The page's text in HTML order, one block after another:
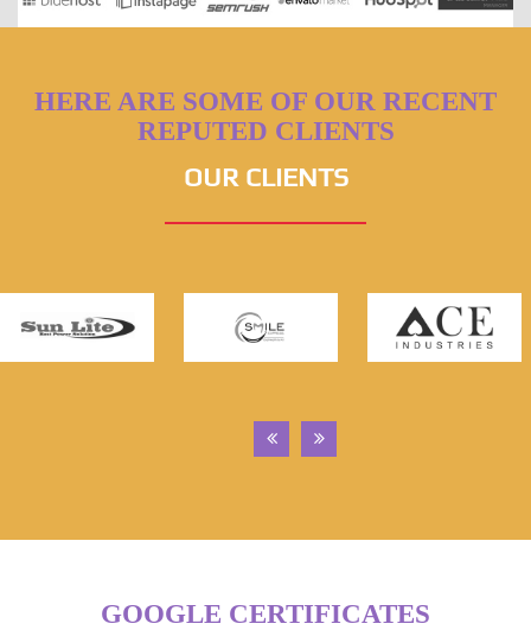
HERE ARE SOME OF OUR RECENT
REPUTED CLIENTS
OUR CLIENTS
GOOGLE CERTIFICATES